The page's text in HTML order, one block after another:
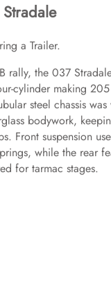
a Trailer.
rally, the 037
making
steel chassis
bodywork,
Front suspension
while the rear
for tarmac stages.